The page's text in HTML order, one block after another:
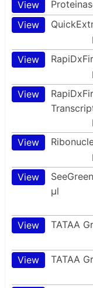
View
View
View
View
View
View
µl
View
TATAA
View
TATAA